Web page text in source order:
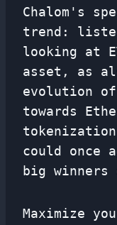
Chalom's
trend: listed
looking at
asset, as
evolution
towards
could once
big
Maximize